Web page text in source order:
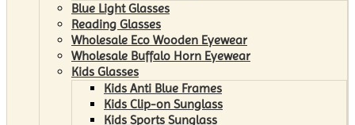
Blue Light Glasses
Reading Glasses
Wholesale Eco Wooden Eyewear
Wholesale Buffalo Horn Eyewear
Kids Glasses
Kids Anti Blue Frames
Kids Clip-on Sunglass
Kids Sports Sunglass